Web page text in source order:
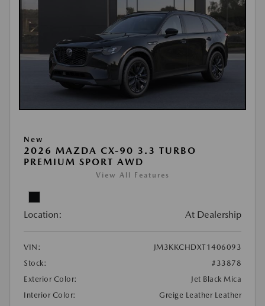
New
2026 MAZDA CX-90 3.3 TURBO
PREMIUM SPORT AWD
View All Features
Location: At Dealership
VIN:
JM3KKCHDXT1406093
Stock:
#33878
Exterior Color:
Jet Black Mica
Interior Color:
Greige Leather Leather